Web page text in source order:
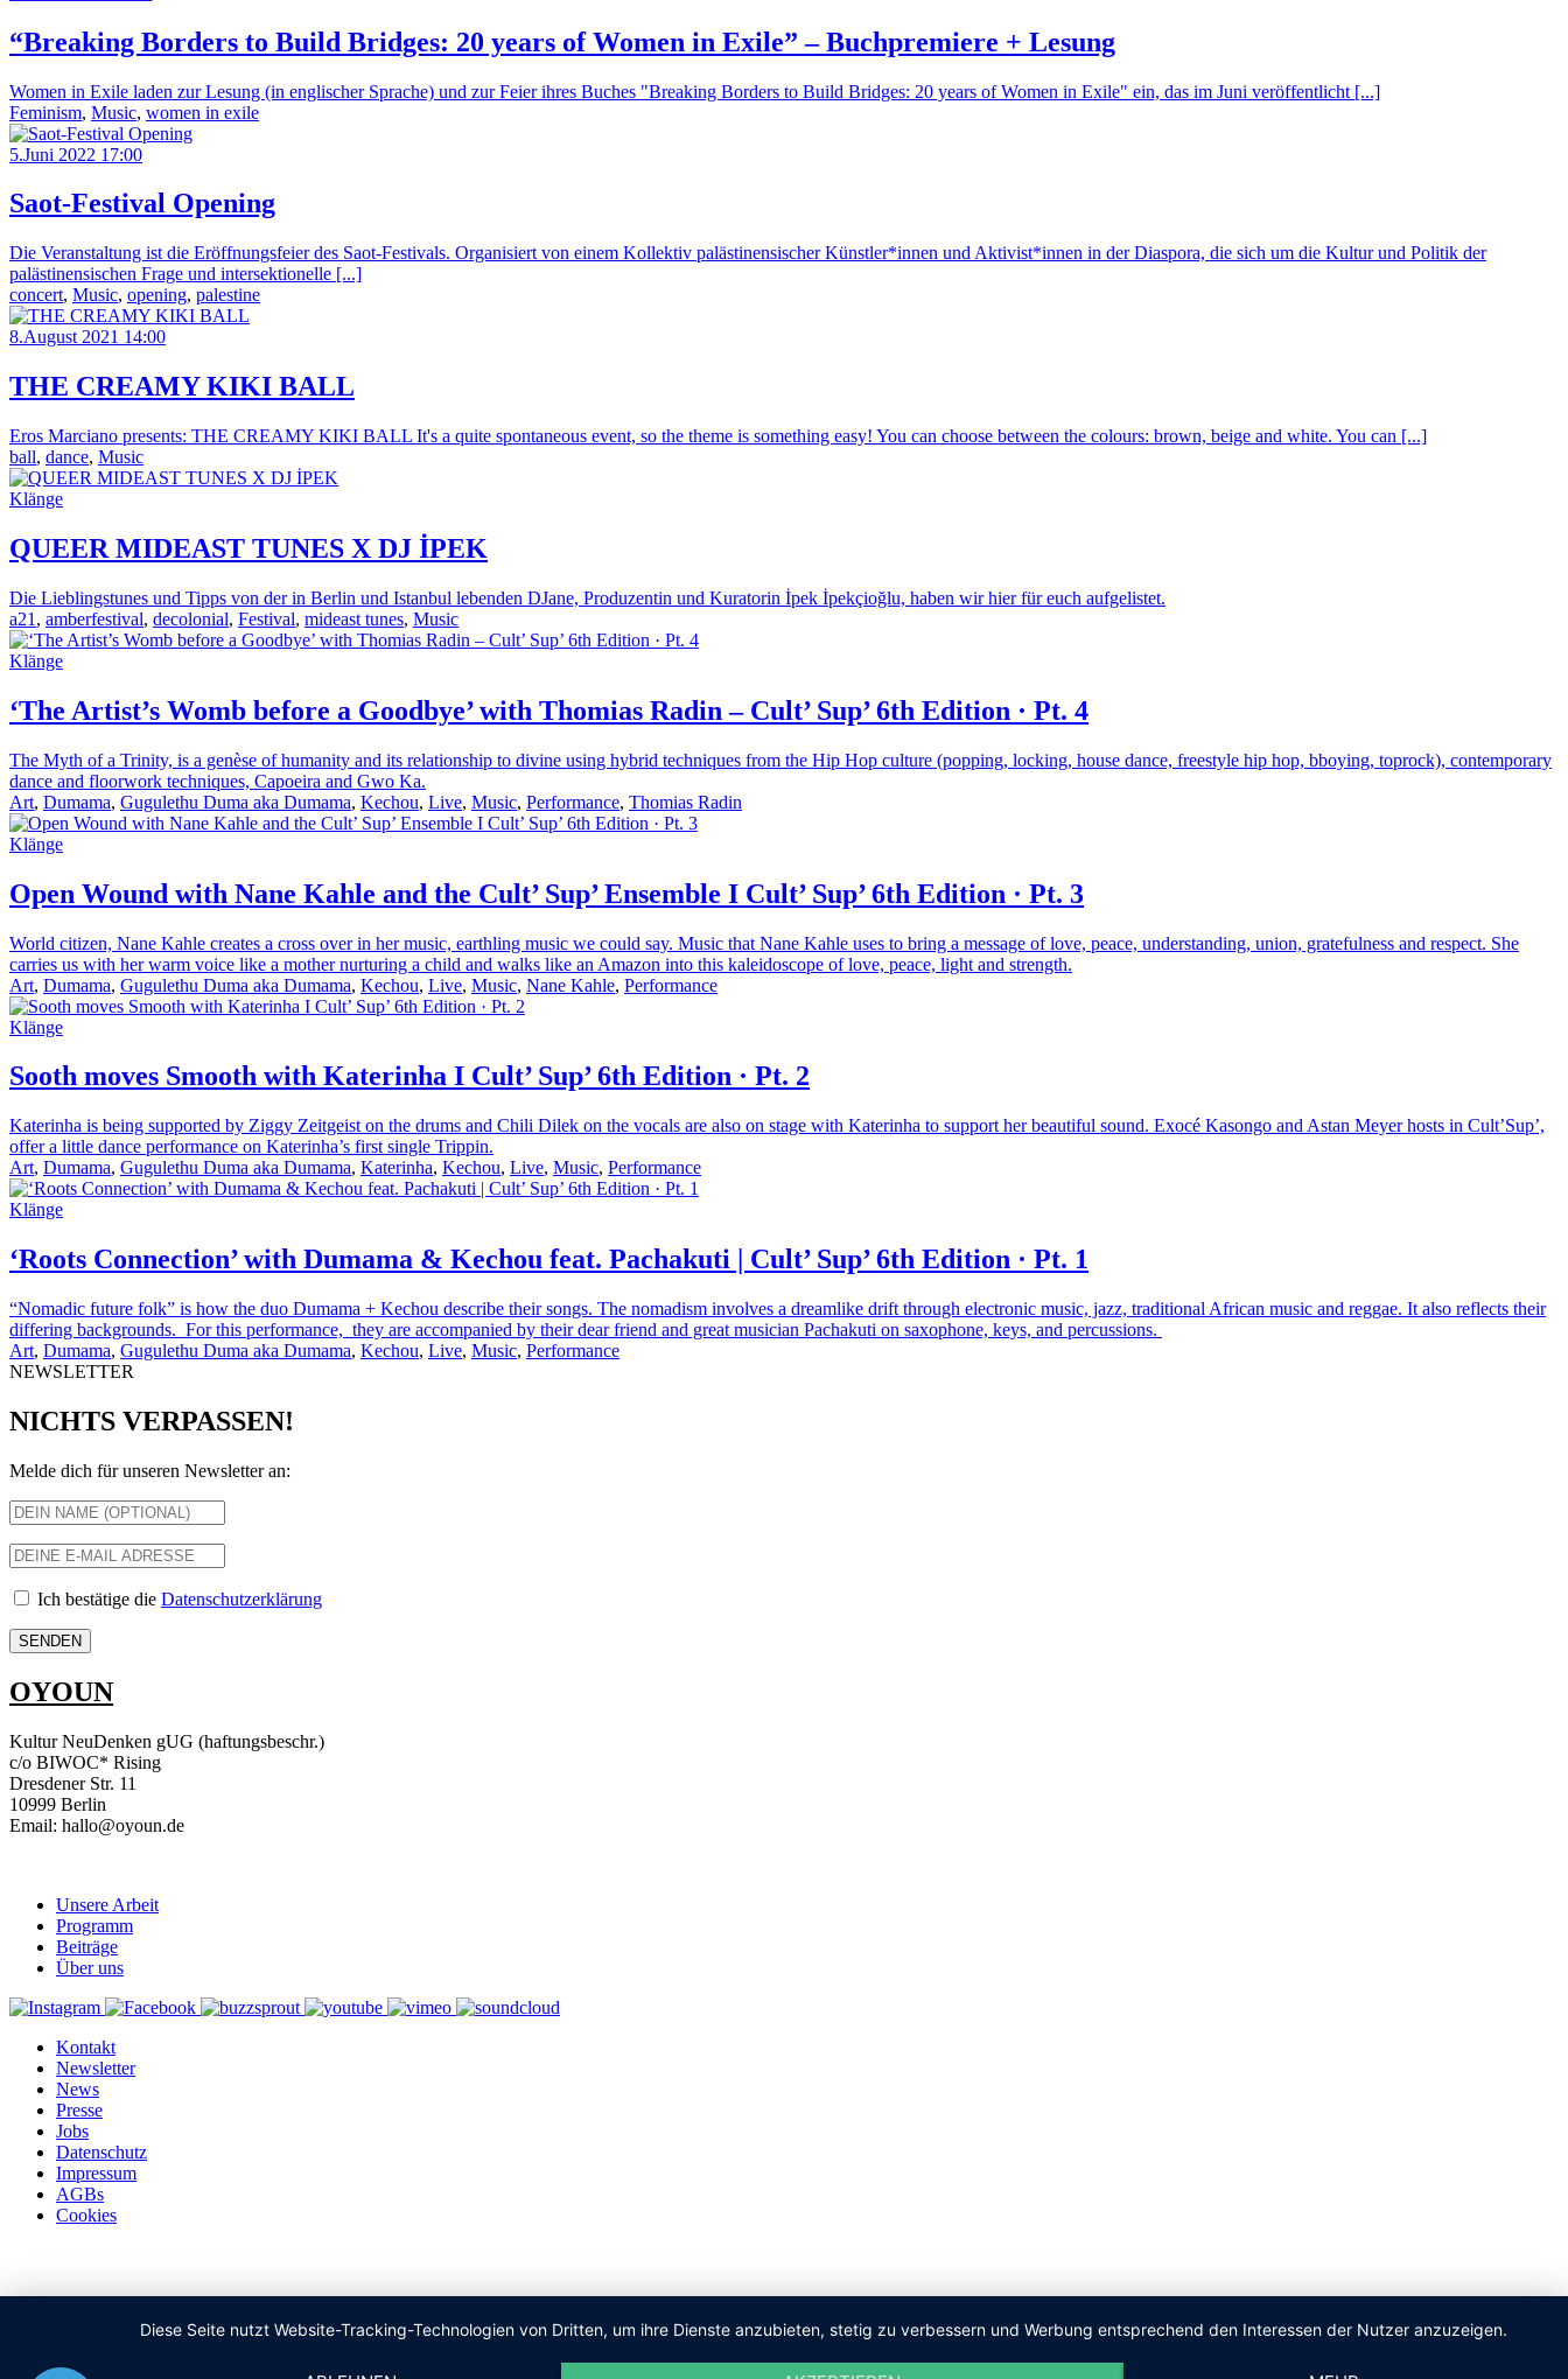
“Breaking Borders to Build Bridges: 20 years of Women in Exile” – Buchpremiere + Lesung
Women in Exile laden zur Lesung (in englischer Sprache) und zur Feier ihres Buches "Breaking Borders to Build Bridges: 20 years of Women in Exile" ein, das im Juni veröffentlicht [...]
Feminism, Music, women in exile
5.Juni 2022 17:00
Saot-Festival Opening
Die Veranstaltung ist die Eröffnungsfeier des Saot-Festivals. Organisiert von einem Kollektiv palästinensischer Künstler*innen und Aktivist*innen in der Diaspora, die sich um die Kultur und Politik der
palästinensischen Frage und intersektionelle [...]
concert, Music, opening, palestine
8.August 2021 14:00
THE CREAMY KIKI BALL
Eros Marciano presents: THE CREAMY KIKI BALL It's a quite spontaneous event, so the theme is something easy! You can choose between the colours: brown, beige and white. You can [...]
ball, dance, Music
Klänge
QUEER MIDEAST TUNES X DJ İPEK
Die Lieblingstunes und Tipps von der in Berlin und Istanbul lebenden DJane, Produzentin und Kuratorin İpek İpekçioğlu, haben wir hier für euch aufgelistet.
a21 , amberfestival, decolonial, Festival, mideast tunes, Music
Klänge
‘The Artist’s Womb before a Goodbye’ with Thomias Radin – Cult’ Sup’ 6th Edition · Pt. 4
The Myth of a Trinity, is a genèse of humanity and its relationship to divine using hybrid techniques from the Hip Hop culture (popping, locking, house dance, freestyle hip hop, bboying, toprock), contemporary
dance and floorwork techniques, Capoeira and Gwo Ka.
Art, Dumama, Gugulethu Duma aka Dumama, Kechou, Live, Music, Performance, Thomias Radin
Klänge
Open Wound with Nane Kahle and the Cult’ Sup’ Ensemble I Cult’ Sup’ 6th Edition · Pt. 3
World citizen, Nane Kahle creates a cross over in her music, earthling music we could say. Music that Nane Kahle uses to bring a message of love, peace, understanding, union, gratefulness and respect. She
carries us with her warm voice like a mother nurturing a child and walks like an Amazon into this kaleidoscope of love, peace, light and strength.
Art, Dumama, Gugulethu Duma aka Dumama, Kechou, Live, Music, Nane Kahle, Performance
Klänge
Sooth moves Smooth with Katerinha I Cult’ Sup’ 6th Edition · Pt. 2
Katerinha is being supported by Ziggy Zeitgeist on the drums and Chili Dilek on the vocals are also on stage with Katerinha to support her beautiful sound. Exocé Kasongo and Astan Meyer hosts in Cult’Sup’,
offer a little dance performance on Katerinha’s first single Trippin.
Art, Dumama, Gugulethu Duma aka Dumama, Katerinha, Kechou, Live, Music, Performance
Klänge
‘Roots Connection’ with Dumama & Kechou feat. Pachakuti | Cult’ Sup’ 6th Edition · Pt. 1
“Nomadic future folk” is how the duo Dumama + Kechou describe their songs. The nomadism involves a dreamlike drift through electronic music, jazz, traditional African music and reggae. It also reflects their
differing backgrounds. For this performance, they are accompanied by their dear friend and great musician Pachakuti on saxophone, keys, and percussions.
Art, Dumama, Gugulethu Duma aka Dumama, Kechou, Live, Music, Performance
NEWSLETTER
NICHTS VERPASSEN!
Melde dich für unseren Newsletter an:
Ich bestätige die Datenschutzerklärung
OYOUN
Kultur NeuDenken gUG (haftungsbeschr.)
c/o BIWOC* Rising
Dresdener Str. 11
10999 Berlin
Email: hallo@oyoun.de
Unsere Arbeit
Programm
Beiträge
Über uns
Kontakt
Newsletter
News
Presse
Jobs
Datenschutz
Impressum
AGBs
Cookies
Diese Seite nutzt Website-Tracking-Technologien von Dritten, um ihre Dienste anzubieten, stetig zu verbessern und Werbung entsprechend den Interessen der Nutzer anzuzeigen.